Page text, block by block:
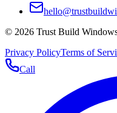
© 2026 Trust Build
Privacy PolicyTerms of
Call